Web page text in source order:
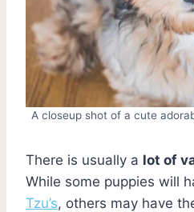
A closeup shot of a cute
There is usually a lot of
While some puppies will
Tzu’s, others may have